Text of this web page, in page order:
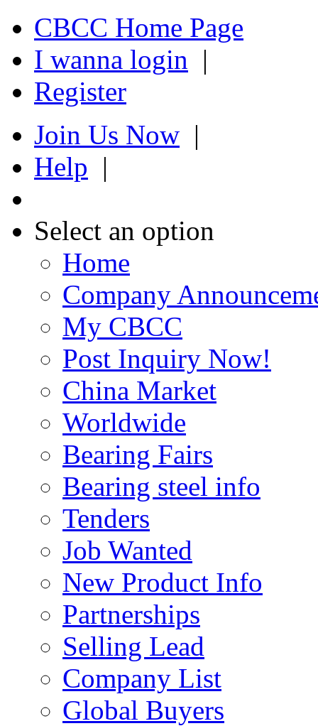
CBCC Home Page
I wanna login |
Register
Join Us Now |
Help |
Select an option
Home
Company
My CBCC
Post Inquiry Now!
China Market
Worldwide
Bearing Fairs
Bearing steel info
Tenders
Job Wanted
New Product Info
Partnerships
Selling Lead
Company List
Global Buyers